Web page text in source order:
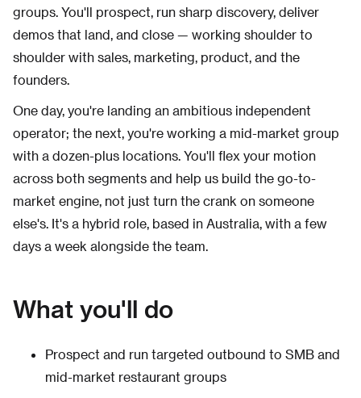
groups. You'll prospect, run sharp discovery, deliver
demos that land, and close — working shoulder to
shoulder with sales, marketing, product, and the
founders.
One day, you're landing an ambitious independent
operator; the next, you're working a mid-market group
with a dozen-plus locations. You'll flex your motion
across both segments and help us build the go-to-
market engine, not just turn the crank on someone
else's. It's a hybrid role, based in Australia, with a few
days a week alongside the team.
What you'll do
Prospect and run targeted outbound to SMB and
mid-market restaurant groups